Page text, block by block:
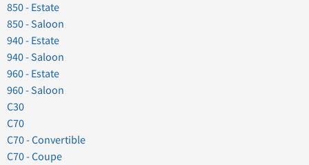
850 - Estate
850 - Saloon
940 - Estate
940 - Saloon
960 - Estate
960 - Saloon
C30
C70
C70 - Convertible
C70 - Coupe